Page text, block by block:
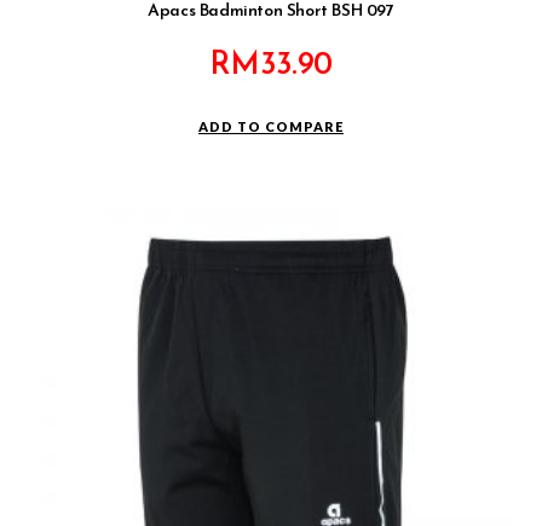
Apacs Badminton Short BSH 097
RM33.90
ADD TO COMPARE